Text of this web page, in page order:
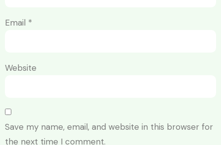
Email *
Website
Save my name, email, and website in this browser for
the next time I comment.